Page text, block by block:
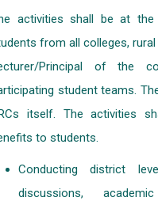
activities shall be at
from all colleges,
Principal of the
student teams.
itself. The activities
to students.
Conducting district
discussions,